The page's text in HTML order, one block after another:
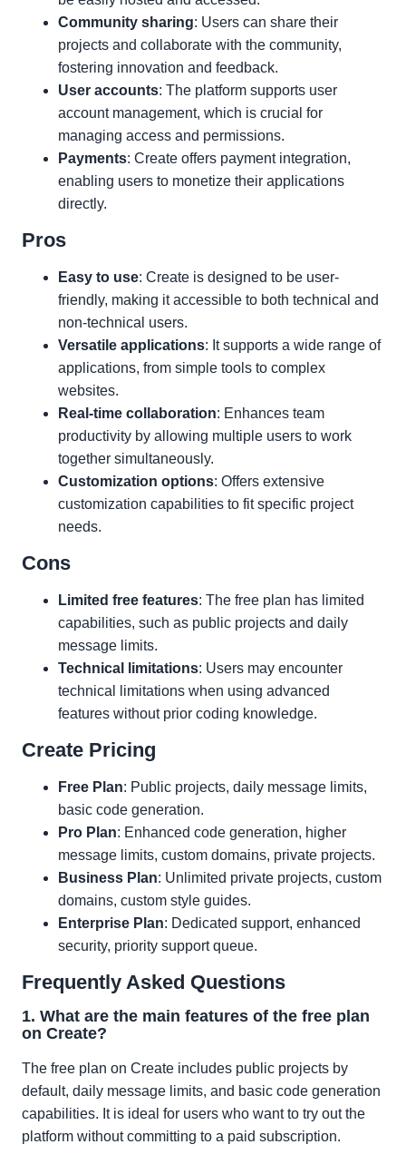
Community sharing: Users can share their
projects and collaborate with the community,
fostering innovation and feedback.
User accounts: The platform supports user
account management, which is crucial for
managing access and permissions.
Payments: Create offers payment integration,
enabling users to monetize their applications
directly.
Pros
Easy to use: Create is designed to be user-
friendly, making it accessible to both technical and
non-technical users.
Versatile applications: It supports a wide range of
applications, from simple tools to complex
websites.
Real-time collaboration: Enhances team
productivity by allowing multiple users to work
together simultaneously.
Customization options: Offers extensive
customization capabilities to fit specific project
needs.
Cons
Limited free features: The free plan has limited
capabilities, such as public projects and daily
message limits.
Technical limitations: Users may encounter
technical limitations when using advanced
features without prior coding knowledge.
Create Pricing
Free Plan: Public projects, daily message limits,
basic code generation.
Pro Plan: Enhanced code generation, higher
message limits, custom domains, private projects.
Business Plan: Unlimited private projects, custom
domains, custom style guides.
Enterprise Plan: Dedicated support, enhanced
security, priority support queue.
Frequently Asked Questions
1. What are the main features of the free plan
on Create?
The free plan on Create includes public projects by
default, daily message limits, and basic code generation
capabilities. It is ideal for users who want to try out the
platform without committing to a paid subscription.